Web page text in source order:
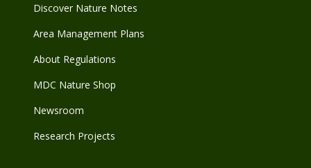
Discover Nature Notes
Area Management Plans
About Regulations
MDC Nature Shop
Newsroom
Research Projects